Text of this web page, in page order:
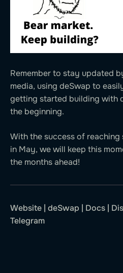
Remember to stay updated
media, using deSwap to
getting started building with
the beginning.
With the success of
in May, we will keep this
the months ahead!
Website | deSwap | Docs |
Telegram